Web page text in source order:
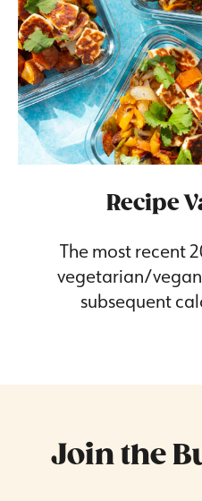
Recipe
The most recent
vegetarian/
subsequent
Join the